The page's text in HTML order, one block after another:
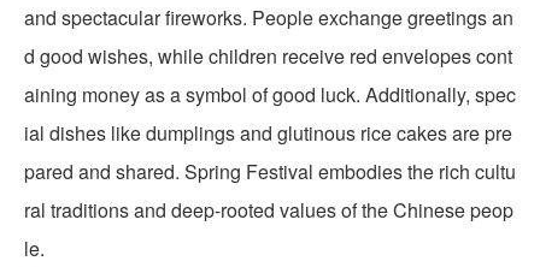
and spectacular fireworks. People exchange greetings an
d good wishes, while children receive red envelopes cont
aining money as a symbol of good luck. Additionally, spec
ial dishes like dumplings and glutinous rice cakes are pre
pared and shared. Spring Festival embodies the rich cultu
ral traditions and deep-rooted values of the Chinese peop
le.